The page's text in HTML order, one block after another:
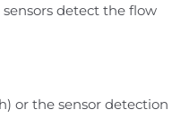
detect the flow
or the sensor detection